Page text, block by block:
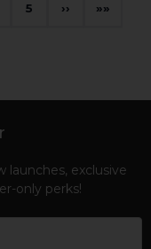
5 › »
launches, exclusive
only perks!